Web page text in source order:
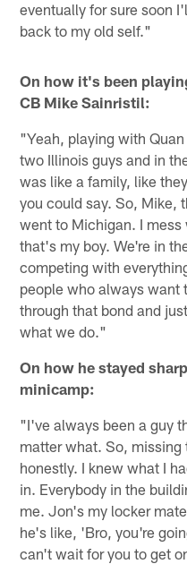
eventually for sure soon
back to my old self."
On how it's been
CB Mike Sainristil:
"Yeah, playing with
two Illinois guys and in
was like a family, like
you could say. So, Mike,
went to Michigan. I
that's my boy. We're in
competing with
people who always want
through that bond and
what we do."
On how he stayed
minicamp:
"I've always been a guy
matter what. So,
honestly. I knew what I
in. Everybody in the
me. Jon's my locker
he's like, 'Bro, you're
can't wait for you to get